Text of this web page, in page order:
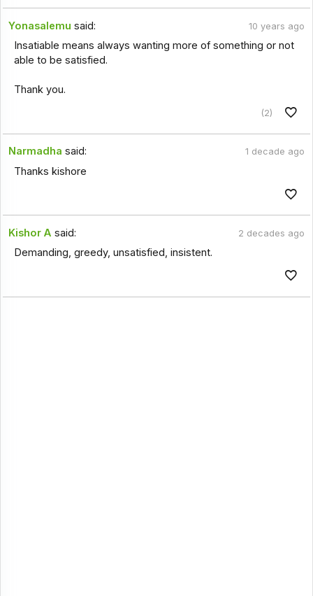
Yonasalemu said: 10 years ago
Insatiable means always wanting more of something or not
able to be satisfied.
Thank you.
(2)
Narmadha said: 1 decade ago
Thanks kishore
Kishor A said: 2 decades ago
Demanding, greedy, unsatisfied, insistent.